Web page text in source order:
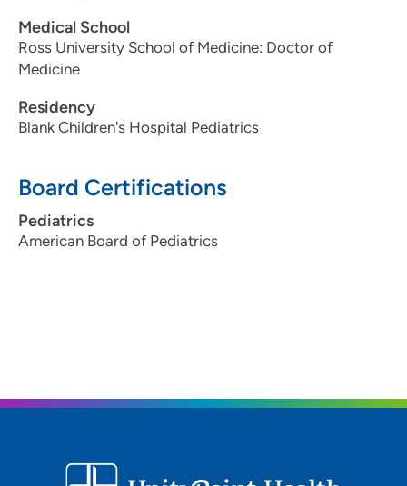
Medical School
Ross University School of Medicine: Doctor of
Medicine
Residency
Blank Children's Hospital Pediatrics
Board Certifications
Pediatrics
American Board of Pediatrics